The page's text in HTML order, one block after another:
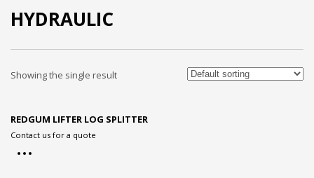
HYDRAULIC
Showing the single result
REDGUM LIFTER LOG SPLITTER
Contact us for a quote